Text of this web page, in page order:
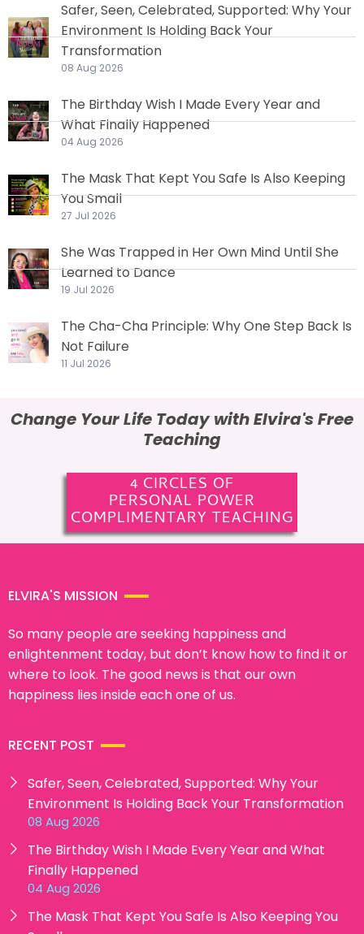
Safer, Seen, Celebrated, Supported: Why Your
Environment Is Holding Back Your
Transformation
08 Aug 2026
The Birthday Wish I Made Every Year and
What Finally Happened
04 Aug 2026
The Mask That Kept You Safe Is Also Keeping
You Small
27 Jul 2026
She Was Trapped in Her Own Mind Until She
Learned to Dance
19 Jul 2026
The Cha-Cha Principle: Why One Step Back Is
Not Failure
11 Jul 2026
Change Your Life Today with Elvira's Free
Teaching
4 CIRCLES OF
PERSONAL POWER
COMPLIMENTARY TEACHING
ELVIRA'S MISSION
So many people are seeking happiness and
enlightenment today, but don’t know how to find it or
where to look. The good news is that our own
happiness lies inside each one of us.
RECENT POST
Safer, Seen, Celebrated, Supported: Why Your
Environment Is Holding Back Your Transformation
08 Aug 2026
The Birthday Wish I Made Every Year and What
Finally Happened
04 Aug 2026
The Mask That Kept You Safe Is Also Keeping You